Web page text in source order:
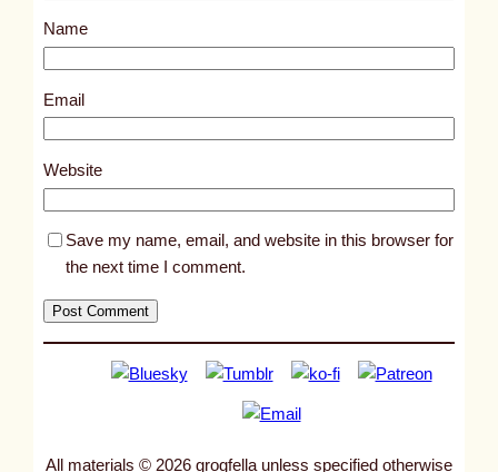
s
8
8
Name
Email
Website
Save my name, email, and website in this browser for
the next time I comment.
All materials © 2026 grogfella unless specified otherwise